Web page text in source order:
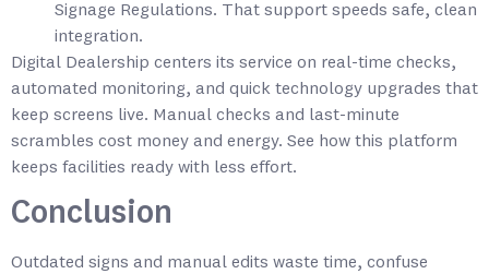
Signage Regulations. That support speeds safe, clean
integration.
Digital Dealership centers its service on real-time checks,
automated monitoring, and quick technology upgrades that
keep screens live. Manual checks and last-minute
scrambles cost money and energy. See how this platform
keeps facilities ready with less effort.
Conclusion
Outdated signs and manual edits waste time, confuse